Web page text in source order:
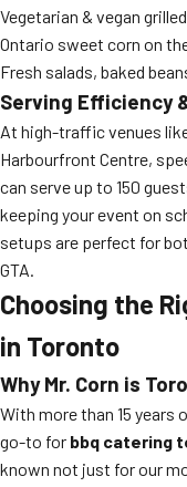
Vegetarian & vegan
Ontario sweet corn on
Fresh salads, baked
Serving Efficiency
At high-traffic venues
Harbourfront Centre,
can serve up to 150
keeping your event on
setups are perfect for
GTA.
Choosing the
in Toronto
Why Mr. Corn is
With more than 15 years
go-to for bbq catering
known not just for our